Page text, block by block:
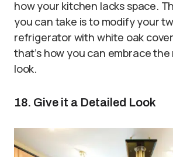
how your kitchen lacks space.
you can take is to modify your
refrigerator with white oak
that’s how you can embrace
look.
18. Give it a Detailed Look